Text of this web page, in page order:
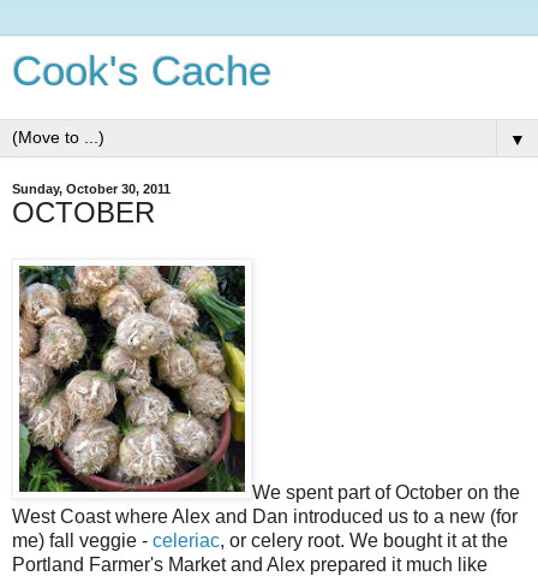
Cook's Cache
▼
Sunday, October 30, 2011
OCTOBER
We spent part of October on the
West Coast where Alex and Dan introduced us to a new (for
me) fall veggie - celeriac, or celery root. We bought it at the
Portland Farmer's Market and Alex prepared it much like